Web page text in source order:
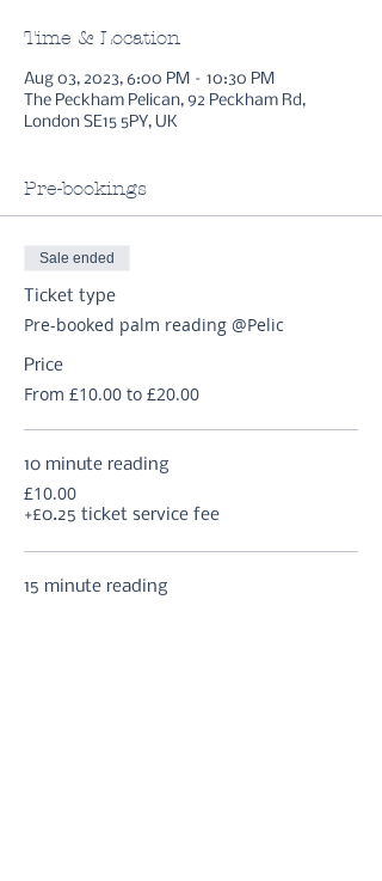
Time & Location
Aug 03, 2023, 6:00 PM – 10:30 PM
The Peckham Pelican, 92 Peckham Rd,
London SE15 5PY, UK
Pre-bookings
Sale ended
Ticket type
Pre-booked palm reading @Pelic
Price
From £10.00 to £20.00
10 minute reading
£10.00
+£0.25 ticket service fee
15 minute reading